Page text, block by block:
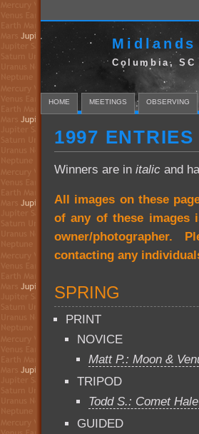
Columbia, SC
HOME MEETINGS OBSERVING
1997 ENTRIES
Winners are in italic and
All images on these
of any of these
owner/photographer.
contacting any
SPRING
PRINT
NOVICE
Matt P.: Moon &
TRIPOD
Todd S.: Comet
GUIDED